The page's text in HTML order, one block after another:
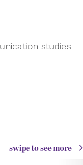
studies
swipe to see more